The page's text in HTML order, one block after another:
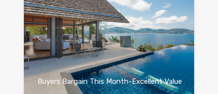
Buyers Bargain This Month-Excellent Value